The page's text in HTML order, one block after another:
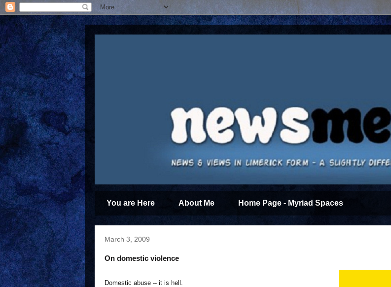
You are Here About Me Home Page - Myriad Spaces
March 3, 2009
On domestic violence
Domestic abuse -- it is hell.